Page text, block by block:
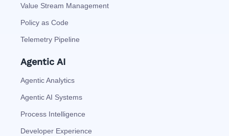
Value Stream Management
Policy as Code
Telemetry Pipeline
Agentic AI
Agentic Analytics
Agentic AI Systems
Process Intelligence
Developer Experience